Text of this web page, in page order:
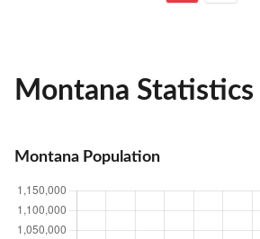
Montana Statistics
Montana Population